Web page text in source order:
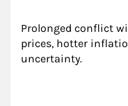
Prolonged conflict
prices, hotter
uncertainty.